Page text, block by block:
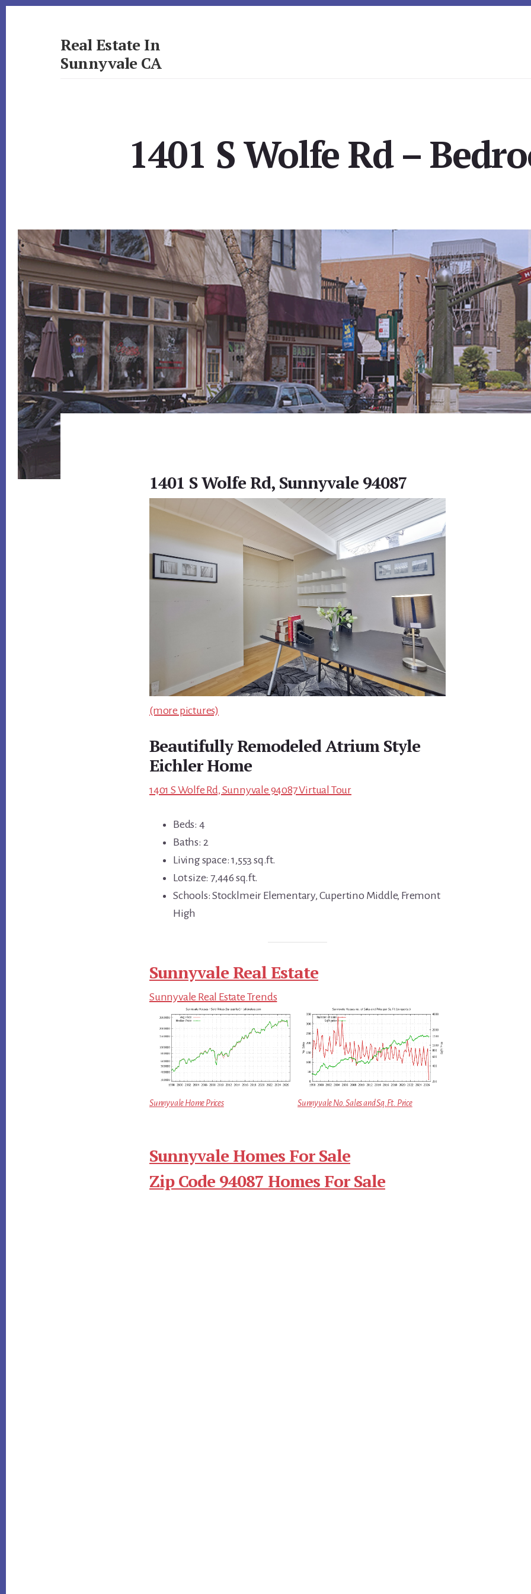
Real Estate In
Sunnyvale CA
1401 S Wolfe Rd –
1401 S Wolfe Rd, Sunnyvale 94087
(more pictures)
Beautifully Remodeled Atrium Style
Eichler Home
1401 S Wolfe Rd, Sunnyvale 94087 Virtual Tour
Beds: 4
Baths: 2
Living space: 1,553 sq.ft.
Lot size: 7,446 sq.ft.
Schools: Stocklmeir Elementary, Cupertino Middle, Fremont
High
Sunnyvale Real Estate
Sunnyvale Real Estate Trends
Sunnyvale Home Prices Sunnyvale No. Sales and Sq.Ft. Price
Sunnyvale Homes For Sale
Zip Code 94087 Homes For Sale